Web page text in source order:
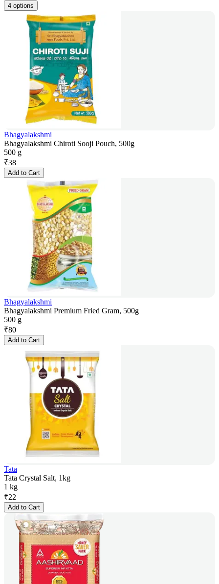
4 options
Bhagyalakshmi
Bhagyalakshmi Chiroti Sooji Pouch, 500g
500 g
₹38
Add to Cart
Bhagyalakshmi
Bhagyalakshmi Premium Fried Gram, 500g
500 g
₹80
Add to Cart
Tata
Tata Crystal Salt, 1kg
1 kg
₹22
Add to Cart